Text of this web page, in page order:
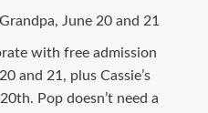
June 20 and 21
with free admission
and 21, plus Cassie’s
Pop doesn’t need a